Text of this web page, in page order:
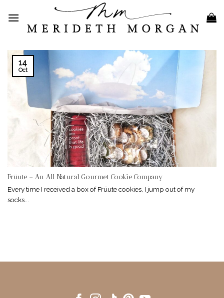
content
Früute – An All Natural Gourmet Cookie Company
Every time I received a box of Früute cookies, I jump out of my
socks...
14
Oct